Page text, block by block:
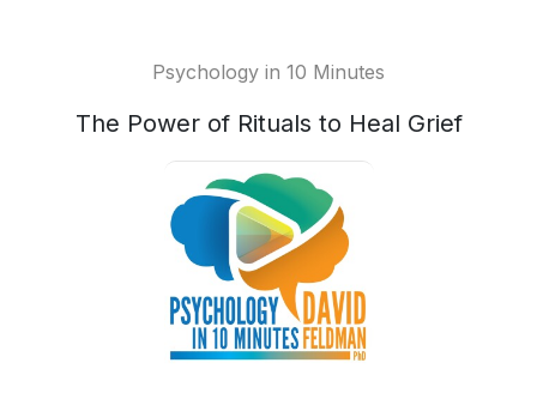
Psychology in 10 Minutes
The Power of Rituals to Heal Grief